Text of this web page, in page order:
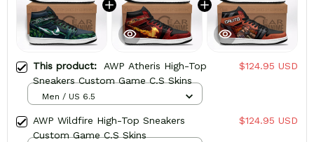
This product: AWP Atheris High-Top
Sneakers Custom Game C.S Skins
$124.95 USD
Men / US 6.5
AWP Wildfire High-Top Sneakers
Custom Game C.S Skins
$124.95 USD